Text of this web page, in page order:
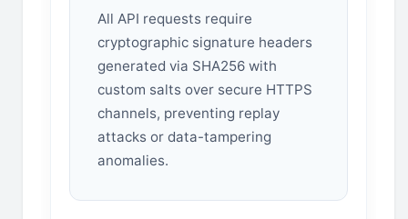
All API requests require
cryptographic signature headers
generated via SHA256 with
custom salts over secure HTTPS
channels, preventing replay
attacks or data-tampering
anomalies.